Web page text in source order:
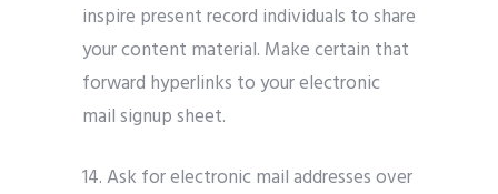
inspire present record individuals to share
your content material. Make certain that
forward hyperlinks to your electronic
mail signup sheet.
14. Ask for electronic mail addresses over